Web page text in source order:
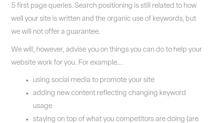
5 first page queries. Search positioning is still related to how
well your site is written and the organic use of keywords, but
we will not offer a guarantee.
We will, however, advise you on things you can do to help your
website work for you. For example….
using social media to promote your site
adding new content reflecting changing keyword
usage
staying on top of what you competitors are doing (are